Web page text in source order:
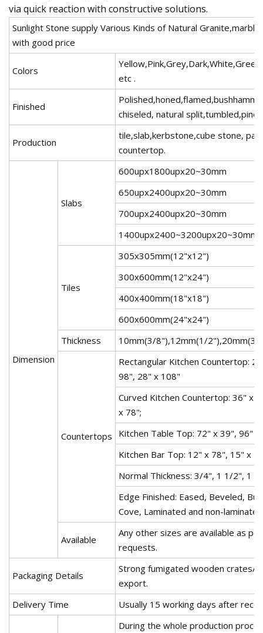
via quick reaction with constructive solutions.
Sunlight Stone supply Various Kinds of Natural
with good price
Colors
etc .
Finished
chiseled, natural
Production
tile,slab,kerbstone,cube stone,
countertop.
Dimension
Slabs
600upx1800upx20~30mm
650upx2400upx20~30mm
700upx2400upx20~30mm
1400upx2400~3200upx20~30mm
Tiles
305x305mm(12"x12")
300x600mm(12"x24")
400x400mm(18"x18")
600x600mm(24"x24")
Thickness
10mm(3/8"),12mm(1/2"),20mm(3/
Countertops
Rectangular Kitchen Countertop:
98", 28" x 108"
Curved Kitchen Countertop: 36" x
x 78";
Kitchen Table Top: 72" x 39", 96" x
Kitchen Bar Top: 12" x 78", 15" x
Normal Thickness: 3/4", 1 1/2", 1
Edge Finished: Eased, Beveled,
Cove, Laminated and non-
Available
Any other sizes are available as
requests.
Packaging Details
Strong fumigated wooden crates/
export.
Delivery Time
Usually 15 working days after
During the whole production